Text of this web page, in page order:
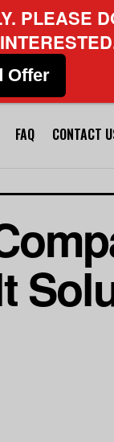
FAQ CONTACT
PLEASE
Offer